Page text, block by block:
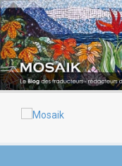
A
l
l
e
r
a